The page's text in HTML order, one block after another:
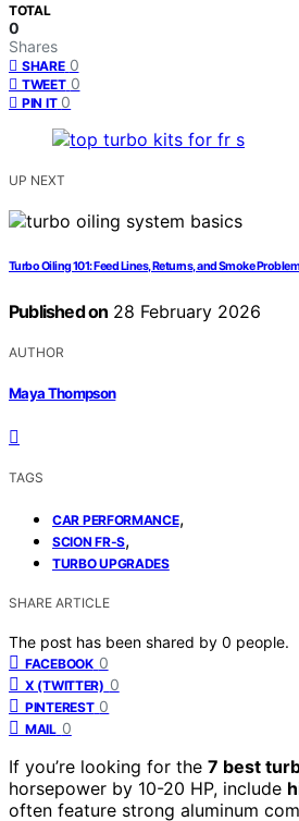
TOTAL
0
Shares
SHARE 0
TWEET 0
PIN IT 0
UP NEXT
Turbo Oiling 101: Feed Lines, Returns, and Smoke
Published on 28 February 2026
AUTHOR
Maya Thompson
TAGS
CAR PERFORMANCE,
SCION FR-S,
TURBO UPGRADES
SHARE ARTICLE
The post has been shared by 0 people.
FACEBOOK 0
X (TWITTER) 0
PINTEREST 0
MAIL 0
If you’re looking for the 7 best
horsepower by 10-20 HP, include
often feature strong aluminum